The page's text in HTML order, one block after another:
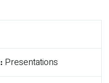
Presentations